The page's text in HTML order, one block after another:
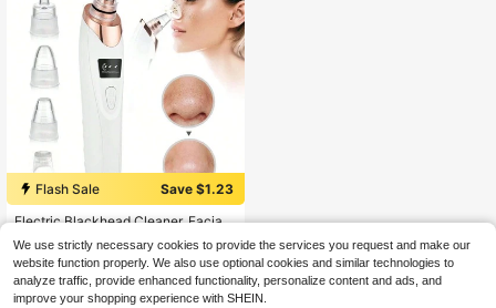
Flash Sale
Save $1.23
Electric Blackhead Cleaner, Facial
Cleaning Tool -3-Speed Suction, 5
Suction Heads, Suitable For Daily S
kin Cleaning, Valentine's Day Gift -
Electric Blackhead Vacuum Cleane
#1 Bestseller
Almost sold out!
#1 Bestseller
Almost sold out!
#1 Bestseller
Almost sold out!
#1 Bestseller
in 5+ USD Facial Cleaning Tools
Almost sold out!
900+ sold
$6.57 -16%
We use strictly necessary cookies to provide the services you request and make our
website function properly. We also use optional cookies and similar technologies to
analyze traffic, provide enhanced functionality, personalize content and ads, and
improve your shopping experience with SHEIN.